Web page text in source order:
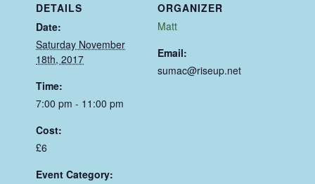
DETAILS
Date:
Saturday November
18th, 2017
Time:
7:00 pm - 11:00 pm
Cost:
£6
Event Category:
ORGANIZER
Matt
Email:
sumac@riseup.net